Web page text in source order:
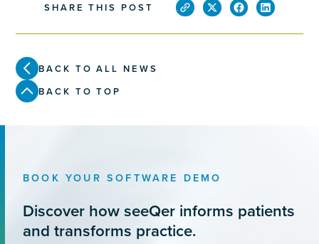
SHARE THIS POST
BACK TO ALL NEWS
BACK TO TOP
BOOK YOUR SOFTWARE DEMO
Discover how seeQer informs patients
and transforms practice.